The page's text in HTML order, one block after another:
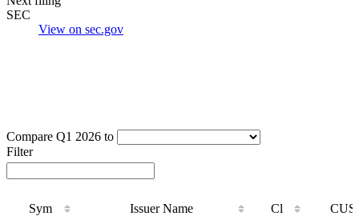
SEC
View on sec.gov
Compare Q1 2026 to
Filter
Sym Issuer Name Cl